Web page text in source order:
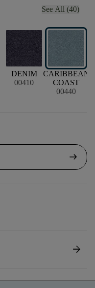
See All (40)
DENIM
00410
CARIBBEAN
COAST
00440
arrow_right_alt
arrow_forward